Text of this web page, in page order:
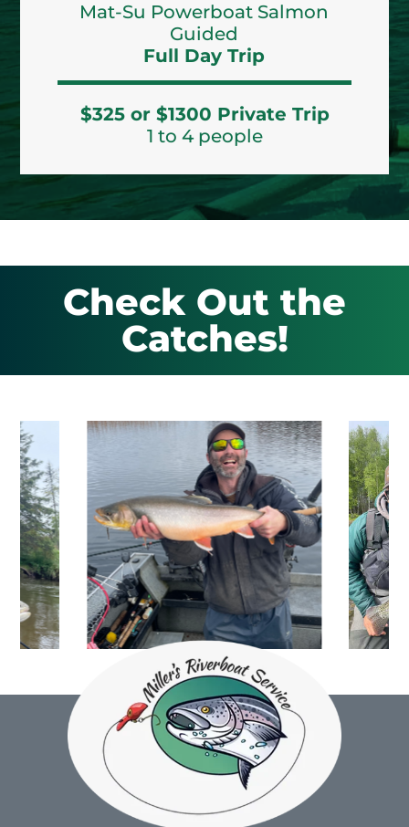
Mat-Su Powerboat Salmon
Guided
Full Day Trip
$325 or $1300 Private Trip
1 to 4 people
Check Out the
Catches!